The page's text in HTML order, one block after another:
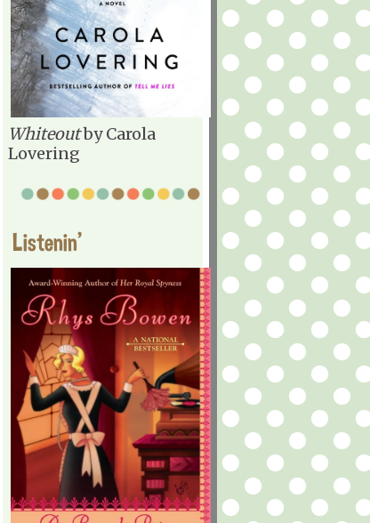
Whiteoutby Carola
Lovering
Listenin'